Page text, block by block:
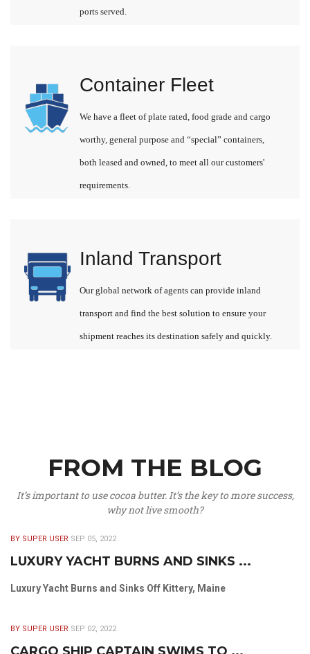
ports served.
Container Fleet
We have a fleet of plate rated, food grade and cargo
worthy, general purpose and “special” containers,
both leased and owned, to meet all our customers'
requirements.
Inland Transport
Our global network of agents can provide inland
transport and find the best solution to ensure your
shipment reaches its destination safely and quickly.
FROM THE BLOG
It’s important to use cocoa butter. It’s the key to more success,
why not live smooth?
BY SUPER USER SEP 05, 2022
LUXURY YACHT BURNS AND SINKS ...
Luxury Yacht Burns and Sinks Off Kittery, Maine
BY SUPER USER SEP 02, 2022